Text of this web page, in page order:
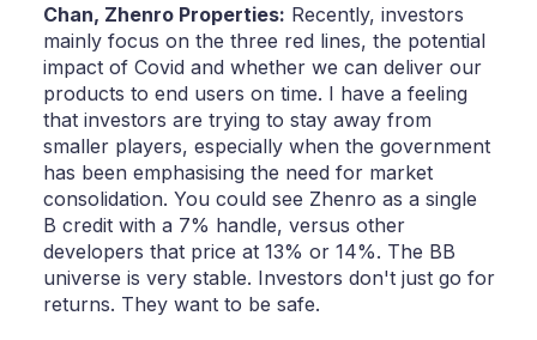
Chan, Zhenro Properties: Recently, investors
mainly focus on the three red lines, the potential
impact of Covid and whether we can deliver our
products to end users on time. I have a feeling
that investors are trying to stay away from
smaller players, especially when the government
has been emphasising the need for market
consolidation. You could see Zhenro as a single
B credit with a 7% handle, versus other
developers that price at 13% or 14%. The BB
universe is very stable. Investors don't just go for
returns. They want to be safe.